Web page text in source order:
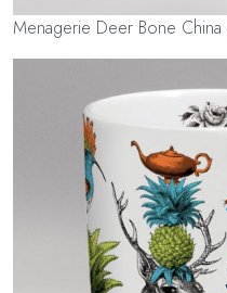
Menagerie Deer Bone